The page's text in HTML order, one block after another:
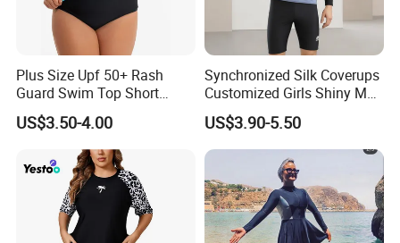
Plus Size Upf 50+ Rash
Guard Swim Top Short
Sleeve
US$3.50-4.00
Synchronized Silk Coverups
Customized Girls Shiny Men
Brand Custom Fabric
Women Veil Transparent
Sexy Mini Thongs
Personalized Luxury
Swimsuits
US$3.90-5.50